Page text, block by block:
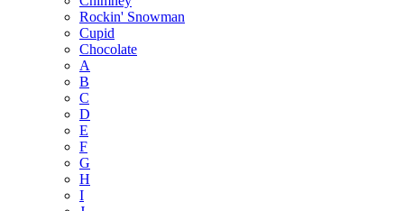
Rockin' Snowman
Cupid
Chocolate
A
B
C
D
E
F
G
H
I